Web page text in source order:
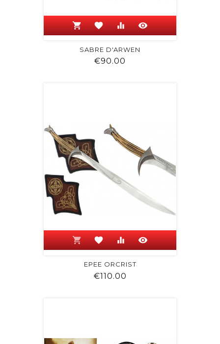
shopping_cart favorite equalizer visibility
SABRE D'ARWEN
€90.00
shopping_cart favorite equalizer visibility
EPEE ORCRIST
€110.00